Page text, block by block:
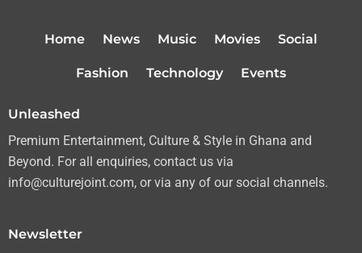
e
a
g
a
k
u
b
Home News Music Movies Social
Fashion Technology Events
Unleashed
Premium Entertainment, Culture & Style in Ghana and
Beyond. For all enquiries, contact us via
info@culturejoint.com, or via any of our social channels.
Newsletter